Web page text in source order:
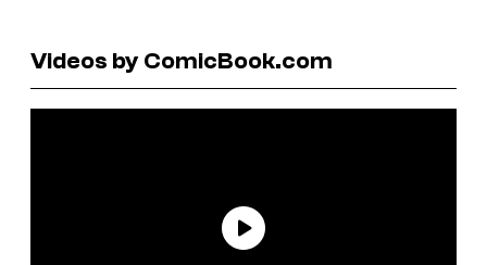
Videos by ComicBook.com